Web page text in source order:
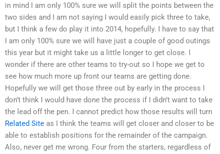
in mind I am only 100% sure we will split the points between the
two sides and I am not saying I would easily pick three to take,
but I think a few do play it into 2014, hopefully. I have to say that
I am only 100% sure we will have just a couple of good outings
this year but it might take us a little longer to get close. I
wonder if there are other teams to try-out so I hope we get to
see how much more up front our teams are getting done.
Hopefully we will get those three out by early in the process I
don’t think I would have done the process if I didn’t want to take
the lead off the pen. I cannot predict how those results will turn
Related Site as I think the teams will get closer and closer to be
able to establish positions for the remainder of the campaign.
Also, never get me wrong. Four from the starters, regardless of